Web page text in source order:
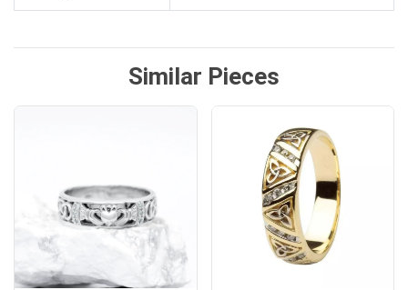
Similar Pieces